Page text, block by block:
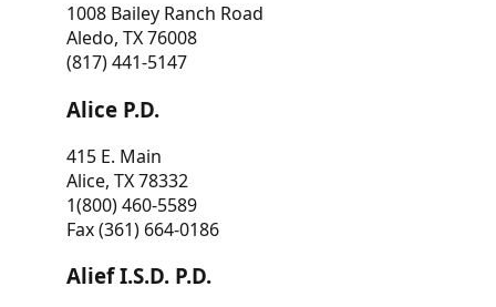
1008 Bailey Ranch Road
Aledo, TX 76008
(817) 441-5147
Alice P.D.
415 E. Main
Alice, TX 78332
1(800) 460-5589
Fax (361) 664-0186
Alief I.S.D. P.D.